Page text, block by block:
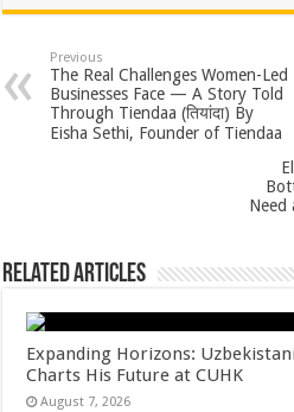
at
sA
p
p
e
b
o
o
tt
er
er
es
t
ar
e
Previous
The Real Challenges Women-Led
Businesses Face — A Story Told
Through Tiendaa (तियांदा) By
Eisha Sethi, Founder of Tiendaa
Need
Related Articles
Expanding Horizons:
Charts His Future at CUHK
August 7, 2026